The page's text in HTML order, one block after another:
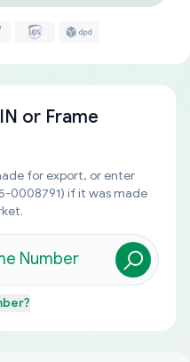
or Frame
for export, or enter
0008791) if it was made
?